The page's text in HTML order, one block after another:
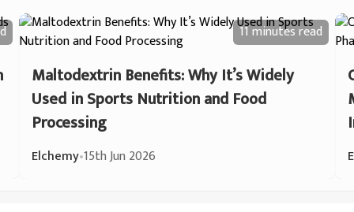
11 minutesread
Maltodextrin Benefits: Why It’s Widely
Used in Sports Nutrition and Food
Processing
Elchemy•15th Jun 2026